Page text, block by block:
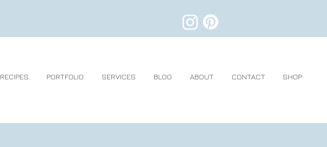
RECIPES PORTFOLIO SERVICES BLOG ABOUT CONTACT SHOP